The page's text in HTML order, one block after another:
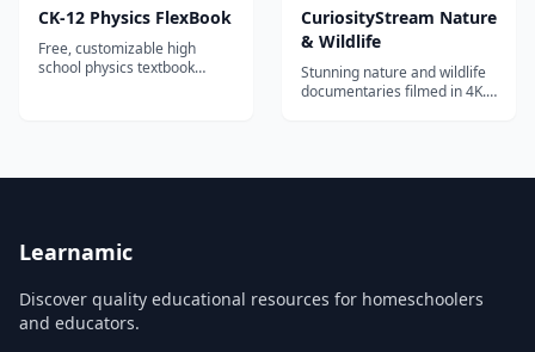
CK-12 Physics FlexBook
Free, customizable high
school physics textbook
CuriosityStream Nature
& Wildlife
Stunning nature and wildlife
documentaries filmed in 4K.
Learnamic
Discover quality educational resources for homeschoolers
and educators.